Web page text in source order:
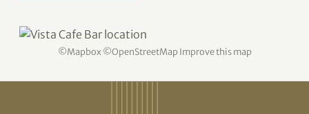
©Mapbox ©OpenStreetMap Improve this map